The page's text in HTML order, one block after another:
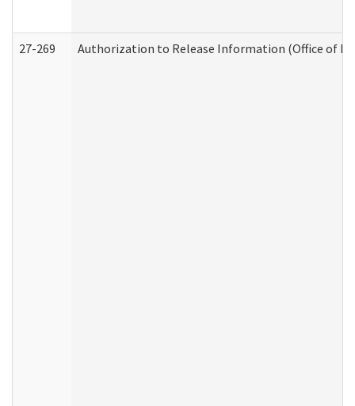
27-269 Authorization to Release Information (Office of